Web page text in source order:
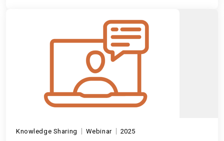
Knowledge Sharing Webinar 2025